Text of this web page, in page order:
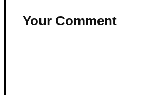
Your Comment